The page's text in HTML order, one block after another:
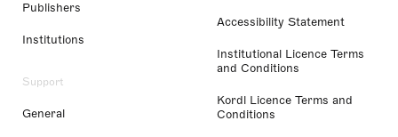
Publishers
Institutions
Support
General
Accessibility Statement
Institutional Licence Terms
and Conditions
Kordl Licence Terms and
Conditions